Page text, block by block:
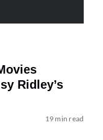
Ridley’s
19 min read